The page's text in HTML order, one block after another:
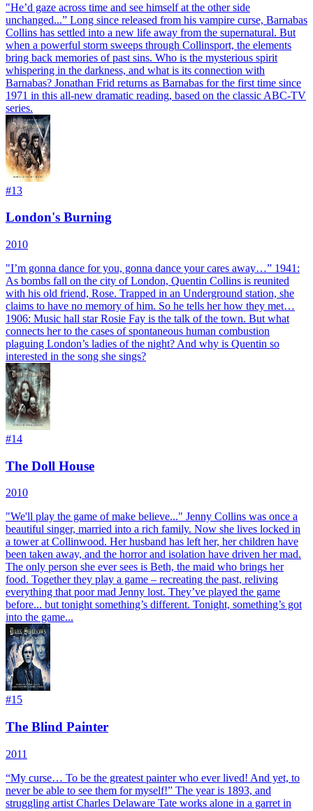
"He’d gaze across time and see himself at the other side
unchanged...” Long since released from his vampire curse, Barnabas
Collins has settled into a new life away from the supernatural. But
when a powerful storm sweeps through Collinsport, the elements
bring back memories of past sins. Who is the mysterious spirit
whispering in the darkness, and what is its connection with
Barnabas? Jonathan Frid returns as Barnabas for the first time since
1971 in this all-new dramatic reading, based on the classic ABC-TV
series.
#13
London's Burning
2010
"I’m gonna dance for you, gonna dance your cares away…” 1941:
As bombs fall on the city of London, Quentin Collins is reunited
with his old friend, Rose. Trapped in an Underground station, she
claims to have no memory of him. So he tells her how they met…
1906: Music hall star Rosie Fay is the talk of the town. But what
connects her to the cases of spontaneous human combustion
plaguing London’s ladies of the night? And why is Quentin so
interested in the song she sings?
#14
The Doll House
2010
"We'll play the game of make believe..." Jenny Collins was once a
beautiful singer, married into a rich family. Now she lives locked in
a tower at Collinwood. Her husband has left her, her children have
been taken away, and the horror and isolation have driven her mad.
The only person she ever sees is Beth, the maid who brings her
food. Together they play a game – recreating the past, reliving
everything that poor mad Jenny lost. They’ve played the game
before... but tonight something’s different. Tonight, something’s got
into the game...
#15
The Blind Painter
2011
“My curse… To be the greatest painter who ever lived! And yet, to
never be able to see them for myself!” The year is 1893, and
struggling artist Charles Delaware Tate works alone in a garret in